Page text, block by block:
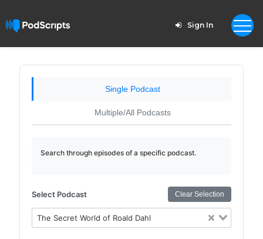
Sign In
Single Podcast
Multiple/All Podcasts
Search through episodes of a specific podcast.
Select Podcast Clear Selection
The Secret World of Roald Dahl